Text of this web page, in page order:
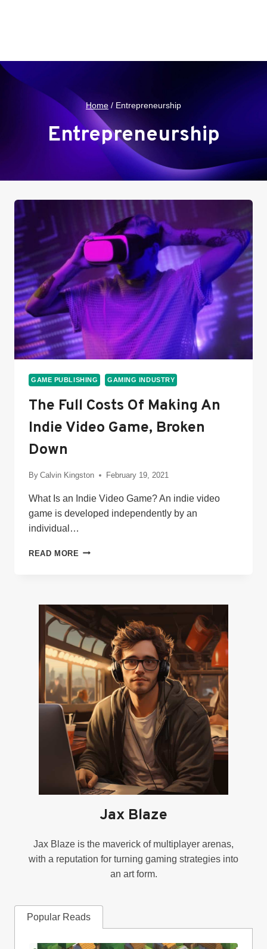
Home / Entrepreneurship
Entrepreneurship
GAME PUBLISHING GAMING INDUSTRY
The Full Costs Of Making An
Indie Video Game, Broken
Down
By Calvin Kingston February 19, 2021
What Is an Indie Video Game? An indie video
game is developed independently by an
individual…
READ MORE THE
INDIE
VIDEO
GAME,
BROKEN
DOWN
Jax Blaze
Jax Blaze is the maverick of multiplayer arenas,
with a reputation for turning gaming strategies into
an art form.
Popular Reads